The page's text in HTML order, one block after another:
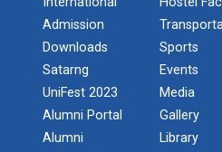
Ganpat University
National Anveshan 2023
.card { margin-top: 2em;
Admission
Downloads
Satarng
UniFest 2023
Alumni Portal
Alumni
Sports
Events
Media
Gallery
Library